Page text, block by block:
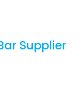
Supplier